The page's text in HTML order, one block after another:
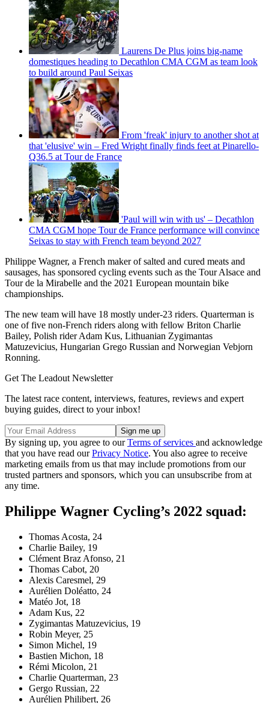
Laurens De Plus joins big-name
domestiques heading to Decathlon CMA CGM as team look
to build around Paul Seixas
From 'freak' injury to another shot at
that 'elusive' win – Fred Wright finally finds feet at Pinarello-
Q36.5 at Tour de France
'Paul will win with us' – Decathlon
CMA CGM hope Tour de France performance will convince
Seixas to stay with French team beyond 2027
Philippe Wagner, a French maker of salted and cured meats and
sausages, has sponsored cycling events such as the Tour Alsace and
Tour de la Mirabelle and the 2021 European mountain bike
championships.
The new team will have 18 mostly under-23 riders. Quarterman is
one of five non-French riders along with fellow Briton Charlie
Bailey, Polish rider Adam Kus, Lithuanian Zygimantas
Matuzevicius, Hungarian Grego Russian and Norwegian Vebjorn
Ronning.
Get The Leadout Newsletter
The latest race content, interviews, features, reviews and expert
buying guides, direct to your inbox!
By signing up, you agree to ourTerms of services and acknowledge
that you have read ourPrivacy Notice. You also agree to receive
marketing emails from us that may include promotions from our
trusted partners and sponsors, which you can unsubscribe from at
any time.
Philippe Wagner Cycling’s 2022 squad:
Thomas Acosta, 24
Charlie Bailey, 19
Clément Braz Afonso, 21
Thomas Cabot, 20
Alexis Caresmel, 29
Aurélien Doléatto, 24
Matéo Jot, 18
Adam Kus, 22
Zygimantas Matuzevicius, 19
Robin Meyer, 25
Simon Michel, 19
Bastien Michon, 18
Rémi Micolon, 21
Charlie Quarterman, 23
Gergo Russian, 22
Aurélien Philibert, 26